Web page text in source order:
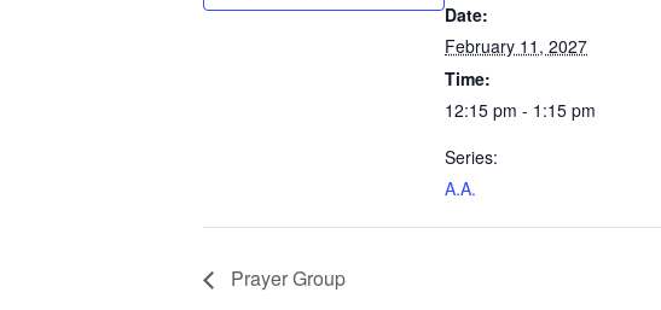
Date:
February 11, 2027
Time:
12:15 pm - 1:15 pm
Series:
A.A.
Prayer Group